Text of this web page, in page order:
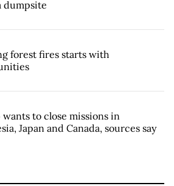
dumpsite
forest fires starts with
to close missions in
Japan and Canada, sources say